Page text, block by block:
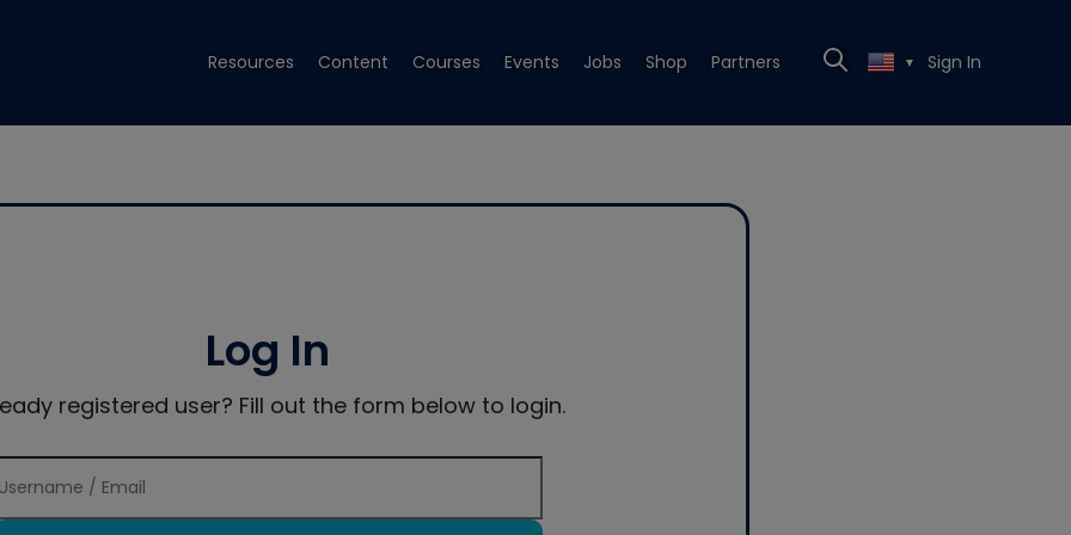
Resources Content Courses Events Jobs Shop Partners ▼ Sign In
Log In
registered user? Fill out the form below to login.